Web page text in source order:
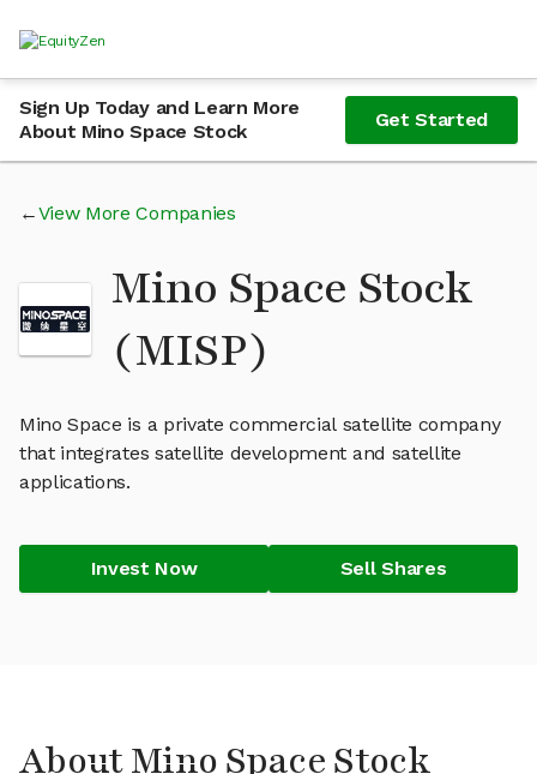
Sign Up Today and Learn More
About Mino Space Stock
Get Started
View More Companies
Mino Space Stock
(MISP)
Mino Space is a private commercial satellite company
that integrates satellite development and satellite
applications.
Invest Now Sell Shares
About Mino Space Stock